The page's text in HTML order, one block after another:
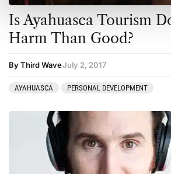
Is Ayahuasca Tourism
Harm Than Good?
By Third WaveJuly 2, 2017
AYAHUASCA PERSONAL DEVELOPMENT